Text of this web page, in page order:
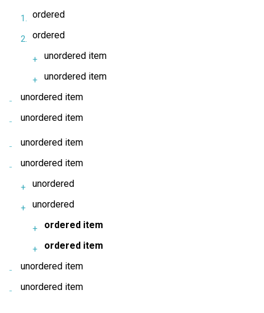
ordered
ordered
unordered item
unordered item
unordered item
unordered item
unordered item
unordered item
unordered
unordered
ordered item
ordered item
unordered item
unordered item